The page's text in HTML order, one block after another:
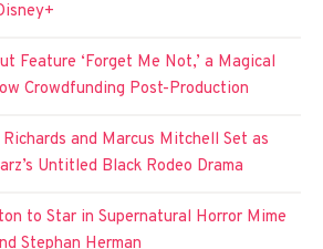
Feature ‘Forget Me Not,’ a Magical
Crowdfunding Post-Production
and Marcus Mitchell Set as
Untitled Black Rodeo Drama
to Star in Supernatural Horror Mime
Stephan Herman